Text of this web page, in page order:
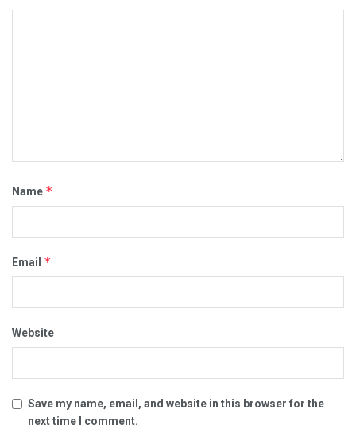
Name *
Email *
Website
Save my name, email, and website in this browser for the
next time I comment.